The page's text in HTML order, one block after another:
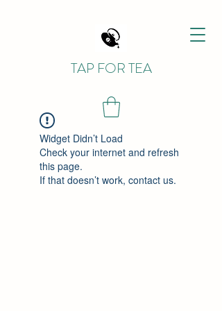
TAP FOR TEA
Widget Didn’t Load
Check your internet and refresh
this page.
If that doesn’t work, contact us.